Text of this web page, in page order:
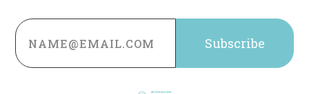
Email
Address